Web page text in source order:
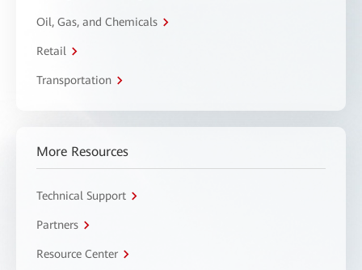
Oil, Gas, and Chemicals
Retail
Transportation
More Resources
Technical Support
Partners
Resource Center